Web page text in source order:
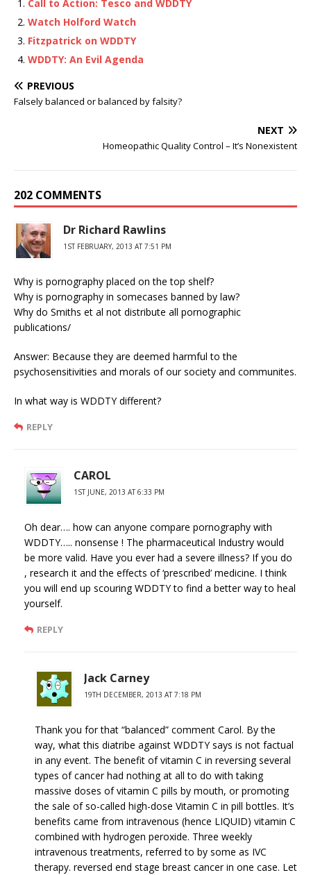
Call to Action: Tesco and WDDTY
Watch Holford Watch
Fitzpatrick on WDDTY
WDDTY: An Evil Agenda
PREVIOUS
Falsely balanced or balanced by falsity?
NEXT
Homeopathic Quality Control – It’s Nonexistent
202 COMMENTS
Dr Richard Rawlins
1ST FEBRUARY, 2013 AT 7:51 PM
Why is pornography placed on the top shelf?
Why is pornography in somecases banned by law?
Why do Smiths et al not distribute all pornographic
publications/
Answer: Because they are deemed harmful to the
psychosensitivities and morals of our society and communites.
In what way is WDDTY different?
REPLY
CAROL
1ST JUNE, 2013 AT 6:33 PM
Oh dear…. how can anyone compare pornography with
WDDTY….. nonsense ! The pharmaceutical Industry would
be more valid. Have you ever had a severe illness? If you do
, research it and the effects of ‘prescribed’ medicine. I think
you will end up scouring WDDTY to find a better way to heal
yourself.
REPLY
Jack Carney
19TH DECEMBER, 2013 AT 7:18 PM
Thank you for that “balanced” comment Carol. By the
way, what this diatribe against WDDTY says is not factual
in any event. The benefit of vitamin C in reversing several
types of cancer had nothing at all to do with taking
massive doses of vitamin C pills by mouth, or promoting
the sale of so-called high-dose Vitamin C in pill bottles. It’s
benefits came from intravenous (hence LIQUID) vitamin C
combined with hydrogen peroxide. Three weekly
intravenous treatments, referred to by some as IVC
therapy. reversed end stage breast cancer in one case. Let